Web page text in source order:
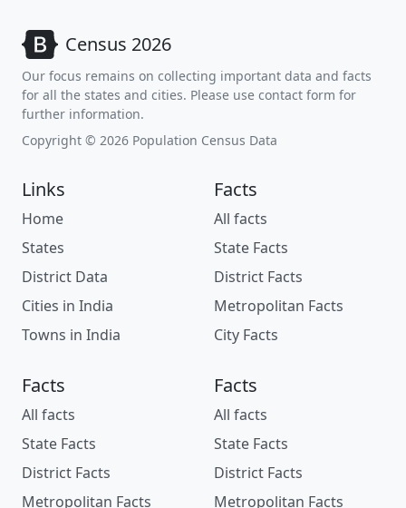
Census 2026
Our focus remains on collecting important data and facts
for all the states and cities. Please use contact form for
further information.
Copyright © 2026 Population Census Data
Links
Home
States
District Data
Cities in India
Towns in India
Facts
All facts
State Facts
District Facts
Metropolitan Facts
City Facts
Facts
All facts
State Facts
District Facts
Metropolitan Facts
Facts
All facts
State Facts
District Facts
Metropolitan Facts